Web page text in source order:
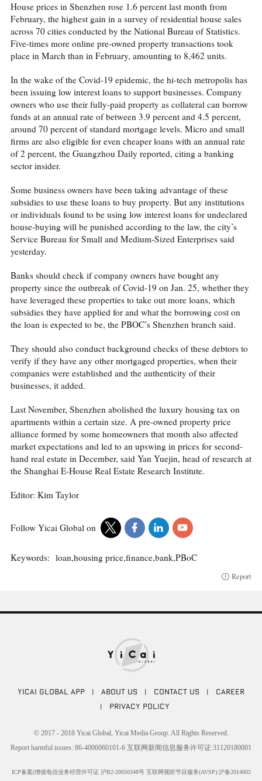
House prices in Shenzhen rose 1.6 percent last month from
February, the highest gain in a survey of residential house sales
across 70 cities conducted by the National Bureau of Statistics.
Five-times more online pre-owned property transactions took
place in March than in February, amounting to 8,462 units.
In the wake of the Covid-19 epidemic, the hi-tech metropolis has
been issuing low interest loans to support businesses. Company
owners who use their fully-paid property as collateral can borrow
funds at an annual rate of between 3.9 percent and 4.5 percent,
around 70 percent of standard mortgage levels. Micro and small
firms are also eligible for even cheaper loans with an annual rate
of 2 percent, the Guangzhou Daily reported, citing a banking
sector insider.
Some business owners have been taking advantage of these
subsidies to use these loans to buy property. But any institutions
or individuals found to be using low interest loans for undeclared
house-buying will be punished according to the law, the city’s
Service Bureau for Small and Medium-Sized Enterprises said
yesterday.
Banks should check if company owners have bought any
property since the outbreak of Covid-19 on Jan. 25, whether they
have leveraged these properties to take out more loans, which
subsidies they have applied for and what the borrowing cost on
the loan is expected to be, the PBOC’s Shenzhen branch said.
They should also conduct background checks of these debtors to
verify if they have any other mortgaged properties, when their
companies were established and the authenticity of their
businesses, it added.
Last November, Shenzhen abolished the luxury housing tax on
apartments within a certain size. A pre-owned property price
alliance formed by some homeowners that month also affected
market expectations and led to an upswing in prices for second-
hand real estate in December, said Yan Yuejin, head of research at
the Shanghai E-House Real Estate Research Institute.
Editor: Kim Taylor
Follow Yicai Global on
Keywords: loan,housing price,finance,bank,PBoC
Report
YICAI GLOBAL APP ABOUT US CONTACT US CAREER
PRIVACY POLICY
© 2017 - 2018 Yicai Global, Yicai Media Group. All Rights Reserved.
Report harmful issues: 86-4006060101-6 互联网新闻信息服务许可证:31120180001
ICP备案(增值电信业务经营许可证 沪B2-20050348号 互联网视听节目服务(AVSP):沪备2014002